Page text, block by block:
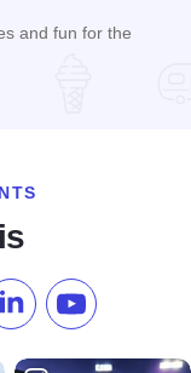
and fun for the
us on TikTok
Follow us onSubscribe to